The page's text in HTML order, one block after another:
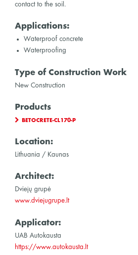
contact to the soil.
Applications:
Waterproof concrete
Waterproofing
Type of Construction Work
New Construction
Products
BETOCRETE-CL170-P
Location:
Lithuania / Kaunas
Architect:
Dviejų grupė
www.dviejugrupe.lt
Applicator:
UAB Autokausta
https://www.autokausta.lt